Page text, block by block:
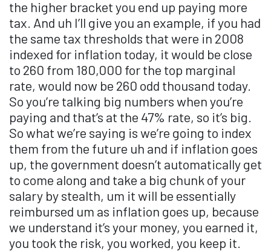
the higher bracket you end up paying more
tax. And uh I’ll give you an example, if you had
the same tax thresholds that were in 2008
indexed for inflation today, it would be close
to 260 from 180,000 for the top marginal
rate, would now be 260 odd thousand today.
So you’re talking big numbers when you’re
paying and that’s at the 47% rate, so it’s big.
So what we’re saying is we’re going to index
them from the future uh and if inflation goes
up, the government doesn’t automatically get
to come along and take a big chunk of your
salary by stealth, um it will be essentially
reimbursed um as inflation goes up, because
we understand it’s your money, you earned it,
you took the risk, you worked, you keep it.